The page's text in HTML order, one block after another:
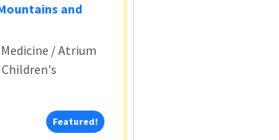
and
/ Atrium
Featured!Featured!